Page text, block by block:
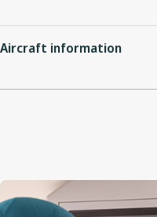
Aircraft information
Guest capacity
Economy seat configuration